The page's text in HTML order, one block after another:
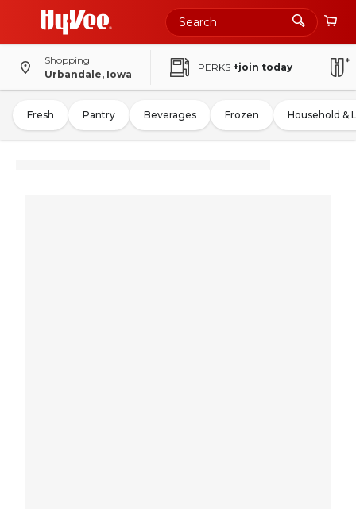
Shopping
Urbandale, Iowa
PERKS +join today
Fresh Pantry Beverages Frozen Household &